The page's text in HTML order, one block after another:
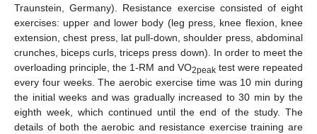
Traunstein, Germany). Resistance exercise consisted of eight
exercises: upper and lower body (leg press, knee flexion, knee
extension, chest press, lat pull-down, shoulder press, abdominal
crunches, biceps curls, triceps press down). In order to meet the
overloading principle, the 1-RM and VO2peaktest were repeated
every four weeks. The aerobic exercise time was 10 min during
the initial weeks and was gradually increased to 30 min by the
eighth week, which continued until the end of the study. The
details of both the aerobic and resistance exercise training are